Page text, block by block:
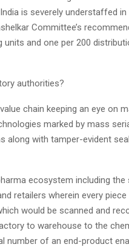
is severely understaffed
Committee’s
and one per 200
authorities?
chain keeping an eye on
marked by mass
along with tamper-evident
ecosystem including the
retailers wherein every
would be scanned and
to warehouse to the
number of an end-product